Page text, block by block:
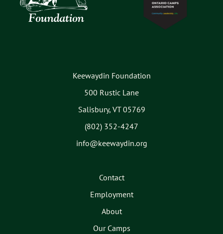
Keewaydin Foundation
500 Rustic Lane
Salisbury, VT 05769
(802) 352-4247
info@keewaydin.org
Contact
Employment
About
Our Camps